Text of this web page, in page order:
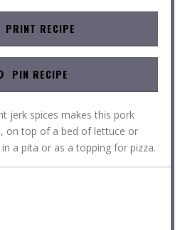
PRINT RECIPE
PIN RECIPE
jerk spices makes this pork
on top of a bed of lettuce or
a pita or as a topping for pizza.